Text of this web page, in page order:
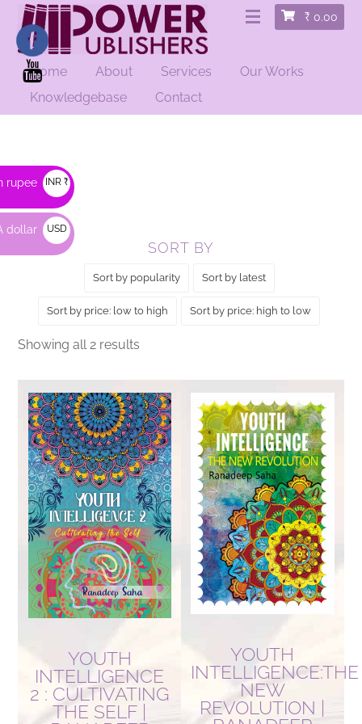
₹ 0.00
Home About Services
Our Works
Knowledgebase
Contact
HOME/ PRODUCTS TAGGED “RON”
Ron
SORT BY
Sort by popularity Sort by latest
Sort by price: low to high Sort by price: high to low
Showing all 2 results
latest
YOUTH
INTELLIGENCE
2 : CULTIVATING
THE SELF |
YOUTH
INTELLIGENCE:THE
NEW
REVOLUTION |
rupee INR ₹
dollar
USD